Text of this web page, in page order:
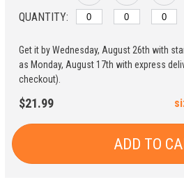
QUANTITY:
4XL 5XL
Get it by Wednesday, August 26th with
as Monday, August 17th with express
checkout).
$21.99
ADD TO